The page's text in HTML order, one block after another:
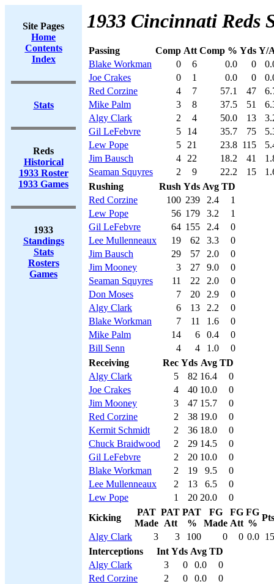
Site Pages
Home
Contents
Index
Stats
Reds
Historical
1933 Roster
1933 Games
1933
Standings
Stats
Rosters
Games
1933 Cincinnati Reds
Passing Comp Att Comp % Yds Y/
Blake Workman
0 6 0.0 0
Joe Crakes
0 1 0.0 0
Red Corzine
4 7 57.1 47
Mike Palm
3 8 37.5 51
Algy Clark
2 4 50.0 13
Gil LeFebvre
5 14 35.7 75
Lew Pope
5 21 23.8 115
Jim Bausch
4 22 18.2 41
Seaman Squyres
2 9 22.2 15
Rushing
Rush Yds Avg TD
Red Corzine
100 239 2.4
1
Lew Pope
56 179 3.2
1
Gil LeFebvre
64 155 2.4
0
Lee Mullenneaux
19 62 3.3
0
Jim Bausch
29 57 2.0
0
Jim Mooney
3 27 9.0
0
Seaman Squyres
11 22 2.0
0
Don Moses
7 20 2.9
0
Algy Clark
6 13 2.2
0
Blake Workman
7 11 1.6
0
Mike Palm
14 6 0.4
0
Bill Senn
4 4 1.0
0
Receiving
Rec Yds Avg TD
Algy Clark
5 82 16.4
0
Joe Crakes
4 40 10.0
0
Jim Mooney
3 47 15.7
0
Red Corzine
2 38 19.0
0
Kermit Schmidt
2 36 18.0
0
Chuck Braidwood
2 29 14.5
0
Gil LeFebvre
2 20 10.0
0
Blake Workman
2 19 9.5
0
Lee Mullenneaux
2 13 6.5
0
Lew Pope
1 20 20.0
0
Kicking
PAT
Made
PAT
Att
PAT
%
FG
Made
FG
Att
FG
%
Pts
Algy Clark
3 3 100 0 0 0.0 15
Interceptions
Int Yds Avg TD
Algy Clark
3 0 0.0
0
Red Corzine
2 0 0.0
0